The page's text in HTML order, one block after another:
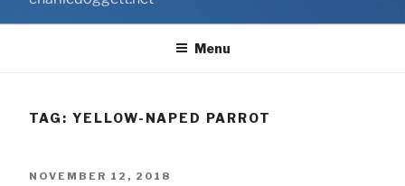
Menu
TAG: YELLOW-NAPED PARROT
POSTED
NOVEMBER 12, 2018